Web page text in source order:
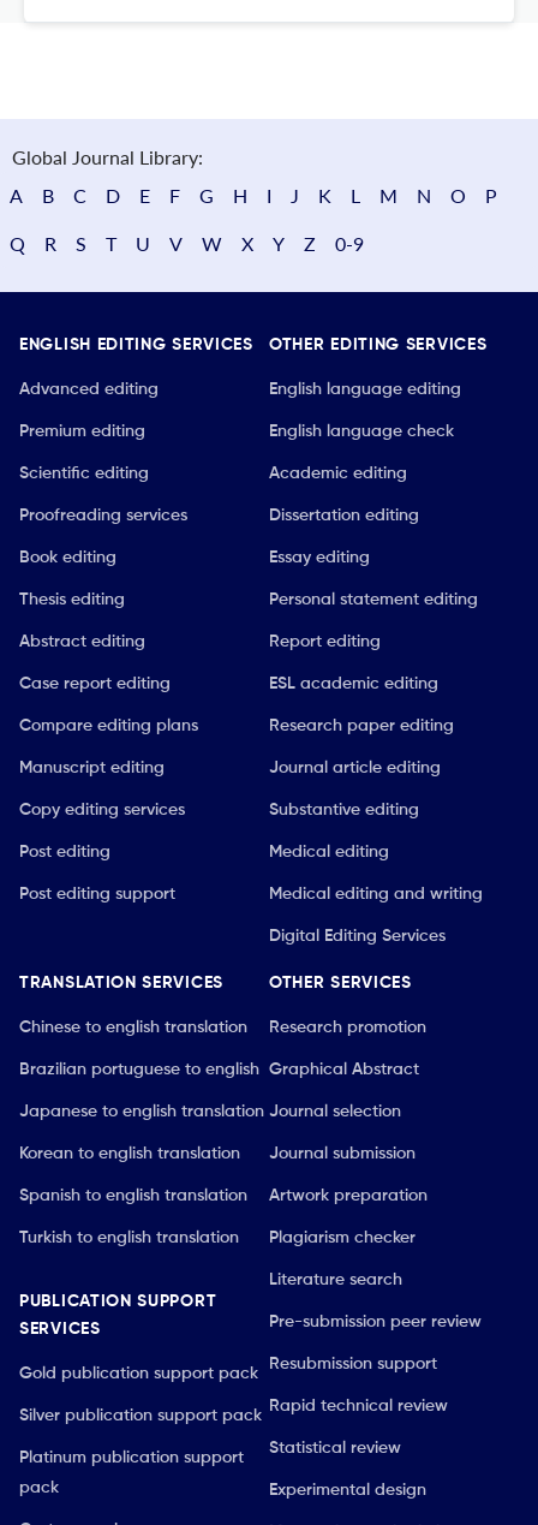
Global Journal Library:
A
B C D E F G H I J K L M N O P
Q R S T U V W X Y Z 0-9